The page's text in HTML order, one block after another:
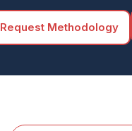
Request Methodology